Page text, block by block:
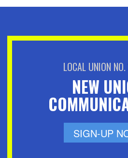
LOCAL UNION
NEW
SIGN-UP